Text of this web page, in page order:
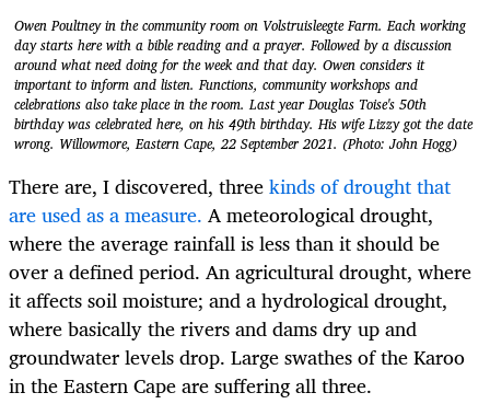
Owen Poultney in the community room on Volstruisleegte Farm. Each working
day starts here with a bible reading and a prayer. Followed by a discussion
around what need doing for the week and that day. Owen considers it
important to inform and listen. Functions, community workshops and
celebrations also take place in the room. Last year Douglas Toise's 50th
birthday was celebrated here, on his 49th birthday. His wife Lizzy got the date
wrong. Willowmore, Eastern Cape, 22 September 2021. (Photo: John Hogg)
There are, I discovered, threekinds of drought that
are used as a measure. A meteorological drought,
where the average rainfall is less than it should be
over a defined period. An agricultural drought, where
it affects soil moisture; and a hydrological drought,
where basically the rivers and dams dry up and
groundwater levels drop. Large swathes of the Karoo
in the Eastern Cape are suffering all three.